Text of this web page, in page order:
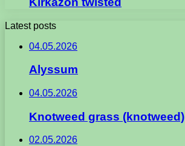
Latest posts
04.05.2026
Alyssum
04.05.2026
Knotweed grass (knotweed)
02.05.2026